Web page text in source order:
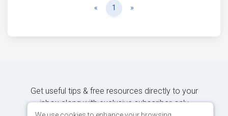
« Previous
1 »
Get useful tips & free resources directly to your
inbox along with exclusive subscriber-only